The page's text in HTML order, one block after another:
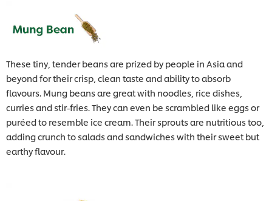
These tiny, tender beans are prized by people in Asia and
beyond for their crisp, clean taste and ability to absorb
flavours. Mung beans are great with noodles, rice dishes,
curries and stir-fries. They can even be scrambled like eggs or
puréed to resemble ice cream. Their sprouts are nutritious too,
adding crunch to salads and sandwiches with their sweet but
earthy flavour.